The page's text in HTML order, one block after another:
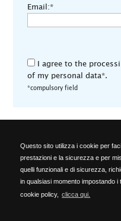
Questo sito utilizza i cookie per
prestazioni e la sicurezza e per
quelli funzionali e di sicurezza,
in qualsiasi momento impostando
cookie policy,
clicca qui.
Email:*
I agree to the
of my personal data*.
*compulsory field
ALA
Località Ponte del Cantone,
Phone: +39 030
Brescia Chamber of